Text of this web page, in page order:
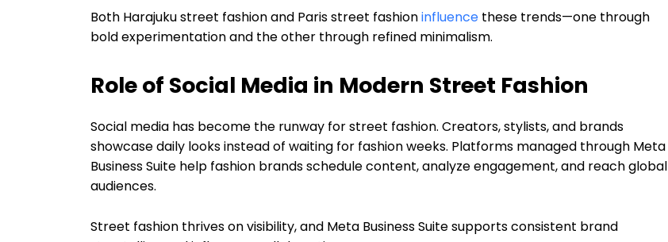
Both Harajuku street fashion and Paris street fashioninfluence these trends—one through
bold experimentation and the other through refined minimalism.
Role of Social Media in Modern Street Fashion
Social media has become the runway for street fashion. Creators, stylists, and brands
showcase daily looks instead of waiting for fashion weeks. Platforms managed through Meta
Business Suite help fashion brands schedule content, analyze engagement, and reach global
audiences.
Street fashion thrives on visibility, and Meta Business Suite supports consistent brand